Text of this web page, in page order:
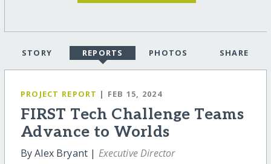
STORY REPORTS PHOTOS SHARE
PROJECT REPORT | FEB 15, 2024
FIRST Tech Challenge Teams
Advance to Worlds
By Alex Bryant | Executive Director